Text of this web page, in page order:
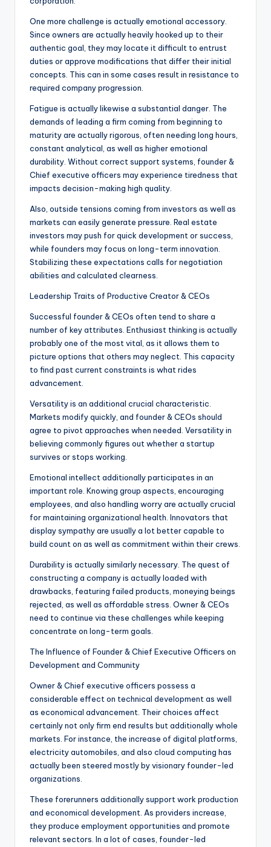
One more challenge is actually emotional accessory.
Since owners are actually heavily hooked up to their
authentic goal, they may locate it difficult to entrust
duties or approve modifications that differ their initial
concepts. This can in some cases result in resistance to
required company progression.
Fatigue is actually likewise a substantial danger. The
demands of leading a firm coming from beginning to
maturity are actually rigorous, often needing long hours,
constant analytical, as well as higher emotional
durability. Without correct support systems, founder &
Chief executive officers may experience tiredness that
impacts decision-making high quality.
Also, outside tensions coming from investors as well as
markets can easily generate pressure. Real estate
investors may push for quick development or success,
while founders may focus on long-term innovation.
Stabilizing these expectations calls for negotiation
abilities and calculated clearness.
Leadership Traits of Productive Creator & CEOs
Successful founder & CEOs often tend to share a
number of key attributes. Enthusiast thinking is actually
probably one of the most vital, as it allows them to
picture options that others may neglect. This capacity
to find past current constraints is what rides
advancement.
Versatility is an additional crucial characteristic.
Markets modify quickly, and founder & CEOs should
agree to pivot approaches when needed. Versatility in
believing commonly figures out whether a startup
survives or stops working.
Emotional intellect additionally participates in an
important role. Knowing group aspects, encouraging
employees, and also handling worry are actually crucial
for maintaining organizational health. Innovators that
display sympathy are usually a lot better capable to
build count on as well as commitment within their crews.
Durability is actually similarly necessary. The quest of
constructing a company is actually loaded with
drawbacks, featuring failed products, moneying beings
rejected, as well as affordable stress. Owner & CEOs
need to continue via these challenges while keeping
concentrate on long-term goals.
The Influence of Founder & Chief Executive Officers on
Development and Community
Owner & Chief executive officers possess a
considerable effect on technical development as well
as economical advancement. Their choices affect
certainly not only firm end results but additionally whole
markets. For instance, the increase of digital platforms,
electricity automobiles, and also cloud computing has
actually been steered mostly by visionary founder-led
organizations.
These forerunners additionally support work production
and economical development. As providers increase,
they produce employment opportunities and promote
relevant sectors. In a lot of cases, founder-led